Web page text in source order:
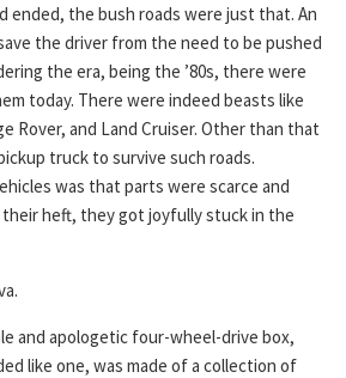
ended, the bush roads were just that. An
the driver from the need to be pushed
the era, being the ’80s, there were
today. There were indeed beasts like
Rover, and Land Cruiser. Other than that
truck to survive such roads.
was that parts were scarce and
heft, they got joyfully stuck in the
and apologetic four-wheel-drive box,
like one, was made of a collection of